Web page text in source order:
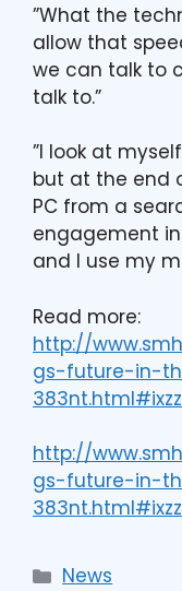
”What the
allow that
we can talk to
talk to.”
”I look at
but at the end
PC from a
engagement
and I use my
Read more:
http://
gs-future-in-
http://
gs-future-in-
News